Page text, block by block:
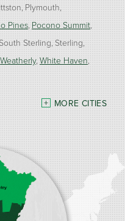
Plymouth
Pines Pocono Summit
Sterling Sterling
Weatherly White Haven
MORE CITIES